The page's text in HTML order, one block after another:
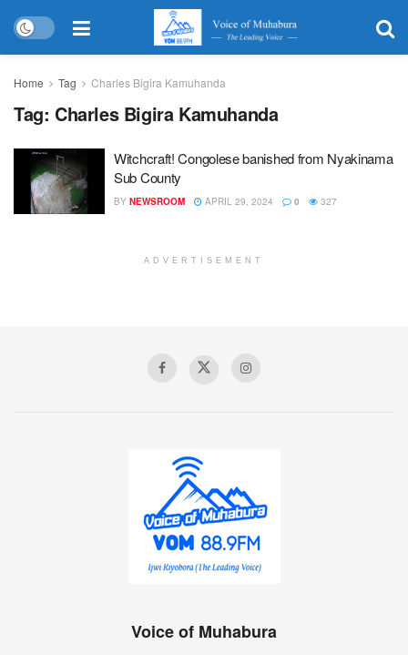
Home Tag Charles Bigira Kamuhanda
Tag: Charles Bigira Kamuhanda
Witchcraft! Congolese banished from Nyakinama
Sub County
BY NEWSROOM APRIL 29, 2024 0 327
ADVERTISEMENT
Voice of Muhabura